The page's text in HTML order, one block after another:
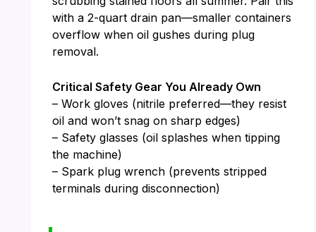
with a 2-quart drain pan—smaller containers
overflow when oil gushes during plug
removal.
Critical Safety Gear You Already Own
– Work gloves (nitrile preferred—they resist
oil and won’t snag on sharp edges)
– Safety glasses (oil splashes when tipping
the machine)
– Spark plug wrench (prevents stripped
terminals during disconnection)